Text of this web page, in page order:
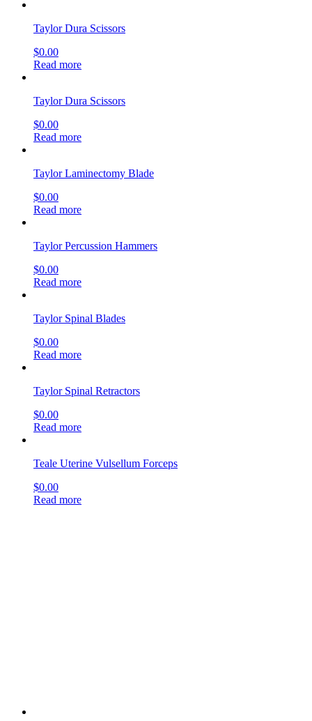
Taylor Dura Scissors
$0.00
Read more
Taylor Dura Scissors
$0.00
Read more
Taylor Laminectomy Blade
$0.00
Read more
Taylor Percussion Hammers
$0.00
Read more
Taylor Spinal Blades
$0.00
Read more
Taylor Spinal Retractors
$0.00
Read more
Teale Uterine Vulsellum Forceps
$0.00
Read more